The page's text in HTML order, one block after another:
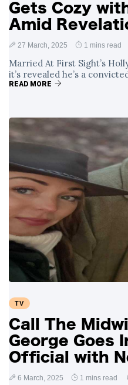
Gets Cozy
Amid
27 March, 2025 1 mins read
Married At First Sight’s
it’s revealed he’s a
READ MORE
TV
Call The
George Goes
Official with
6 March, 2025 1 mins read